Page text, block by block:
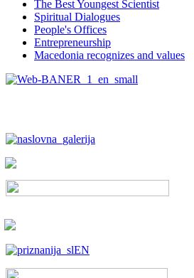
The Best Youngest Scientist
Spiritual Dialogues
People's Offices
Entrepreneurship
Macedonia recognizes and values